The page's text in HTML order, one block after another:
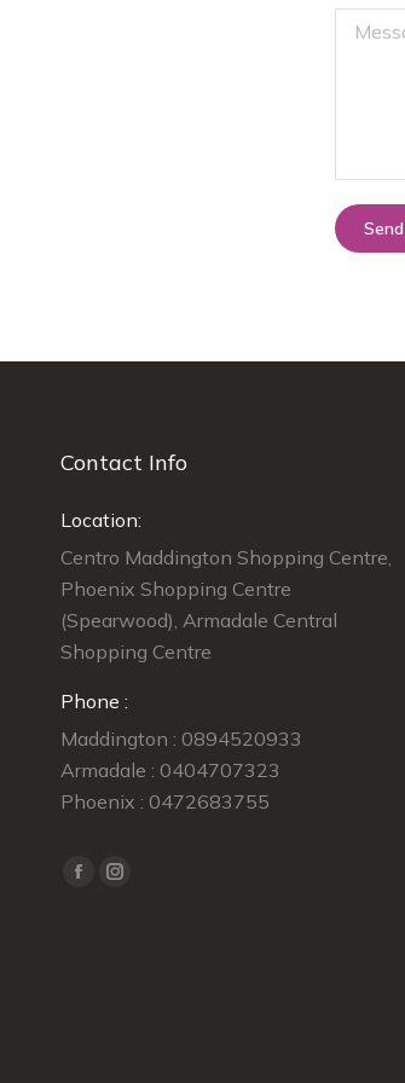
Contact Info
Location:
Centro Maddington Shopping Centre,
Phoenix Shopping Centre
(Spearwood), Armadale Central
Shopping Centre
Phone :
Maddington : 0894520933
Armadale : 0404707323
Phoenix : 0472683755
Find us on:
FacebookInstagram
today with
excellent job. I
Will definitely be
customer
Highly recommend the
Simmi does the best job
eyebrows shape and colour.